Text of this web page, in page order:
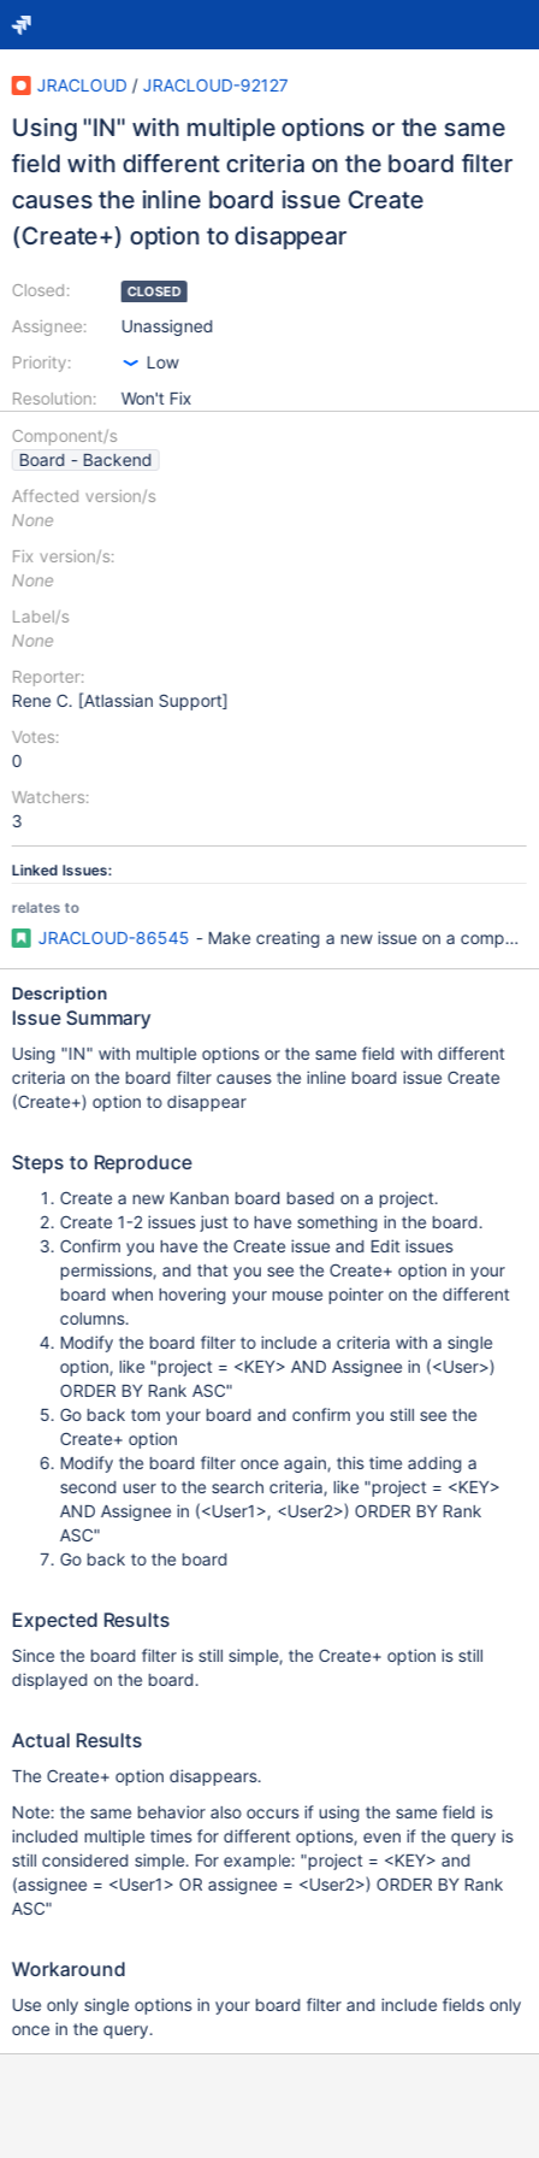
JRACLOUD / JRACLOUD-92127
Using "IN" with multiple options or the same
field with different criteria on the board filter
causes the inline board issue Create
(Create+) option to disappear
Closed:
Assignee:
Priority:
Resolution:
CLOSED
Unassigned
Low
Won't Fix
Component/s
Board - Backend
Affected version/s
None
Fix version/s:
None
Label/s
None
Reporter:
Rene C. [Atlassian Support]
Votes:
0
Watchers:
3
Linked Issues:
relates to
JRACLOUD-86545 - Make creating a new issue on a
Description
Issue Summary
Using "IN" with multiple options or the same field with different
criteria on the board filter causes the inline board issue Create
(Create+) option to disappear
Steps to Reproduce
Create a new Kanban board based on a project.
Create 1-2 issues just to have something in the board.
Confirm you have the Create issue and Edit issues
permissions, and that you see the Create+ option in your
board when hovering your mouse pointer on the different
columns.
Modify the board filter to include a criteria with a single
option, like "project = <KEY> AND Assignee in (<User>)
ORDER BY Rank ASC"
Go back tom your board and confirm you still see the
Create+ option
Modify the board filter once again, this time adding a
second user to the search criteria, like "project = <KEY>
AND Assignee in (<User1>, <User2>) ORDER BY Rank
ASC"
Go back to the board
Expected Results
Since the board filter is still simple, the Create+ option is still
displayed on the board.
Actual Results
The Create+ option disappears.
Note: the same behavior also occurs if using the same field is
included multiple times for different options, even if the query is
still considered simple. For example: "project = <KEY> and
(assignee = <User1> OR assignee = <User2>) ORDER BY Rank
ASC"
Workaround
Use only single options in your board filter and include fields only
once in the query.